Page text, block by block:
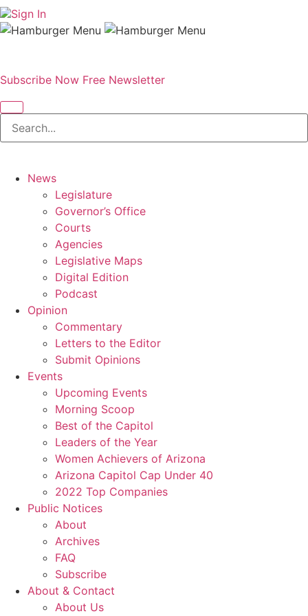
Sign In
Subscribe Now Free Newsletter
News
Legislature
Governor’s Office
Courts
Agencies
Legislative Maps
Digital Edition
Podcast
Opinion
Commentary
Letters to the Editor
Submit Opinions
Events
Upcoming Events
Morning Scoop
Best of the Capitol
Leaders of the Year
Women Achievers of Arizona
Arizona Capitol Cap Under 40
2022 Top Companies
Public Notices
About
Archives
FAQ
Subscribe
About & Contact
About Us